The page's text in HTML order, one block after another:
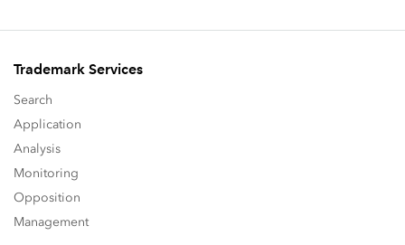
Trademark Services
Search
Application
Analysis
Monitoring
Opposition
Management